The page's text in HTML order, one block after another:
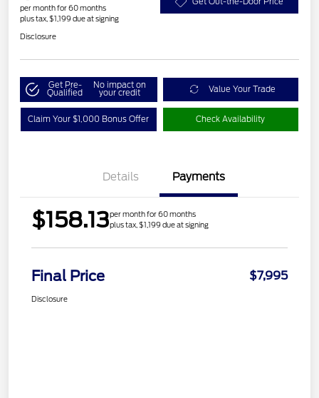
per month for 60 months
plus tax, $1,199 due at signing
Disclosure
Get Pre-
Qualified
No impact on
your credit Value Your Trade
Claim Your $1,000 Bonus Offer Check Availability
Details Payments
$158.13per month for 60 months
plus tax, $1,199 due at signing
Final Price $7,995
Disclosure